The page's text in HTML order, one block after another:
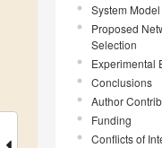
System Model
Proposed
Selection
Experimental
Conclusions
Author
Funding
Conflicts of